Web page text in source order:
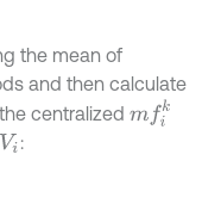
the mean of
and then calculate
centralized mfk
Vi :